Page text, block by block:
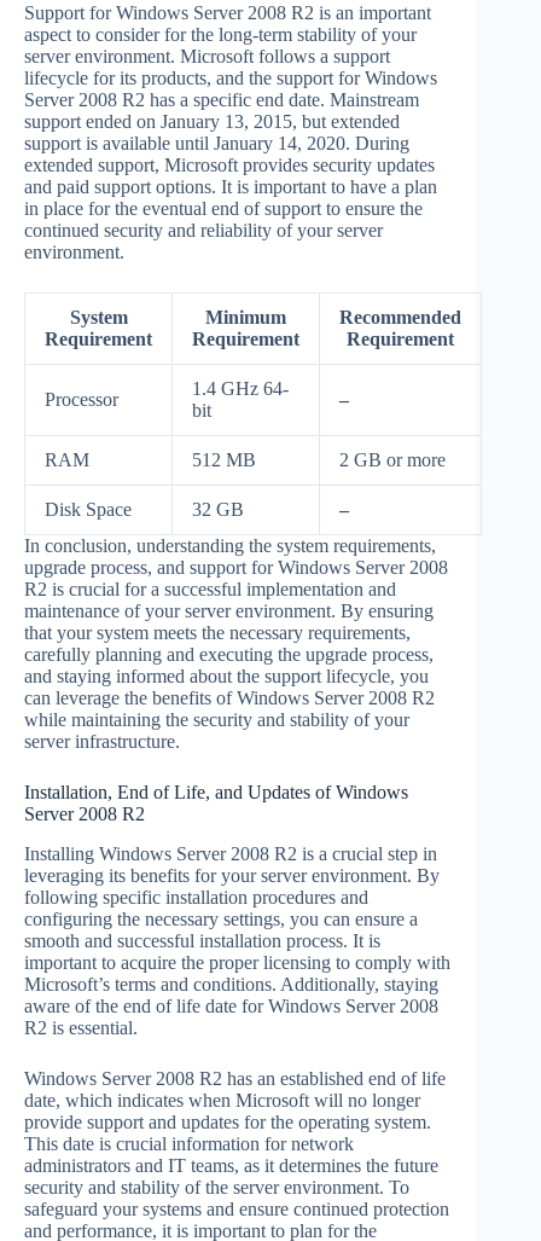
Support for Windows Server 2008 R2 is an important
aspect to consider for the long-term stability of your
server environment. Microsoft follows a support
lifecycle for its products, and the support for Windows
Server 2008 R2 has a specific end date. Mainstream
support ended on January 13, 2015, but extended
support is available until January 14, 2020. During
extended support, Microsoft provides security updates
and paid support options. It is important to have a plan
in place for the eventual end of support to ensure the
continued security and reliability of your server
environment.
System
Requirement
Minimum
Requirement
Recommended
Requirement
Processor
1.4 GHz 64-
bit
–
RAM 512 MB 2 GB or more
Disk Space 32 GB
–
In conclusion, understanding the system requirements,
upgrade process, and support for Windows Server 2008
R2 is crucial for a successful implementation and
maintenance of your server environment. By ensuring
that your system meets the necessary requirements,
carefully planning and executing the upgrade process,
and staying informed about the support lifecycle, you
can leverage the benefits of Windows Server 2008 R2
while maintaining the security and stability of your
server infrastructure.
Installation, End of Life, and Updates of Windows
Server 2008 R2
Installing Windows Server 2008 R2 is a crucial step in
leveraging its benefits for your server environment. By
following specific installation procedures and
configuring the necessary settings, you can ensure a
smooth and successful installation process. It is
important to acquire the proper licensing to comply with
Microsoft’s terms and conditions. Additionally, staying
aware of the end of life date for Windows Server 2008
R2 is essential.
Windows Server 2008 R2 has an established end of life
date, which indicates when Microsoft will no longer
provide support and updates for the operating system.
This date is crucial information for network
administrators and IT teams, as it determines the future
security and stability of the server environment. To
safeguard your systems and ensure continued protection
and performance, it is important to plan for the